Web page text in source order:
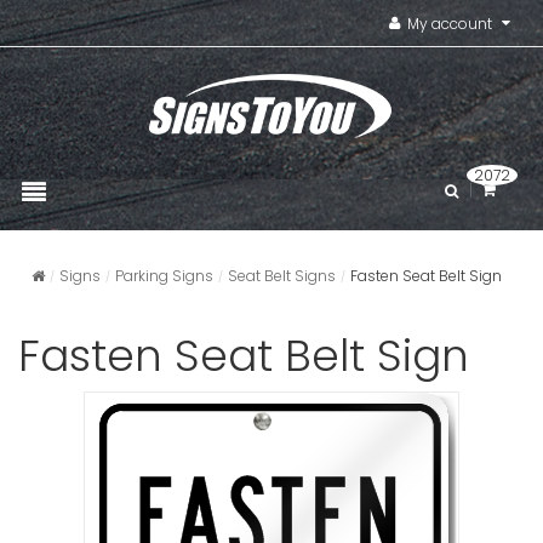
My account
2072
Signs Parking Signs Seat Belt Signs Fasten Seat Belt Sign
Fasten Seat Belt Sign